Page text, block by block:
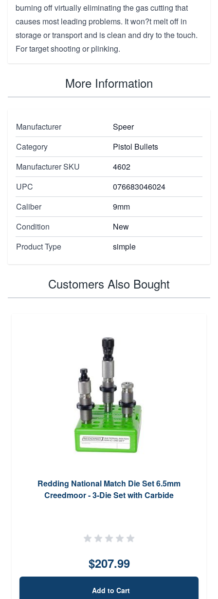
burning off virtually eliminating the gas cutting that
causes most leading problems. It won?t melt off in
storage or transport and is clean and dry to the touch.
For target shooting or plinking.
More Information
Manufacturer
Speer
Category
Pistol Bullets
Manufacturer SKU
4602
UPC
076683046024
Caliber
9mm
Condition
New
Product Type
simple
Customers Also Bought
Redding National Match Die Set 6.5mm
Creedmoor - 3-Die Set with Carbide
$207.99
Add to Cart